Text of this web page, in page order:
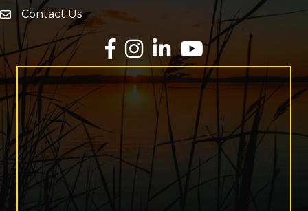
Envelope Icon
Contact Us
Facebook
InstagramLinkedInYouTube